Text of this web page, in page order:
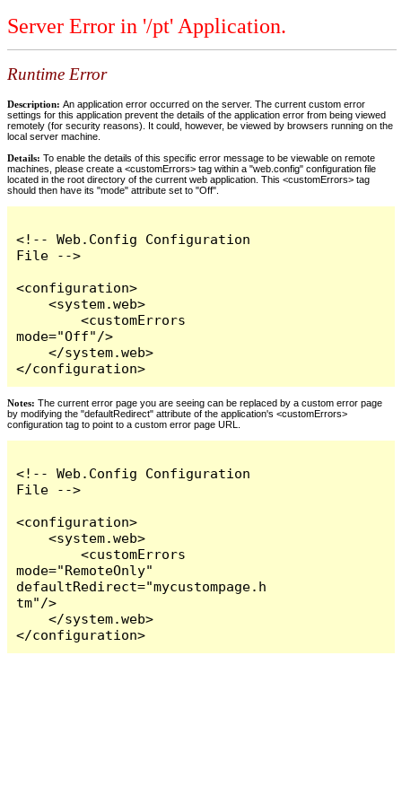
Server Error in '/pt' Application.
Runtime Error
Description: An application error occurred on the server. The current custom error
settings for this application prevent the details of the application error from being viewed
remotely (for security reasons). It could, however, be viewed by browsers running on the
local server machine.
Details: To enable the details of this specific error message to be viewable on remote
machines, please create a <customErrors> tag within a "web.config" configuration file
located in the root directory of the current web application. This <customErrors> tag
should then have its "mode" attribute set to "Off".
<!-- Web.Config Configuration
File -->
<configuration>
    <system.web>
        <customErrors
mode="Off"/>
    </system.web>
</configuration>
Notes: The current error page you are seeing can be replaced by a custom error page
by modifying the "defaultRedirect" attribute of the application's <customErrors>
configuration tag to point to a custom error page URL.
<!-- Web.Config Configuration
File -->
<configuration>
    <system.web>
        <customErrors
mode="RemoteOnly"
defaultRedirect="mycustompage.h
tm"/>
    </system.web>
</configuration>